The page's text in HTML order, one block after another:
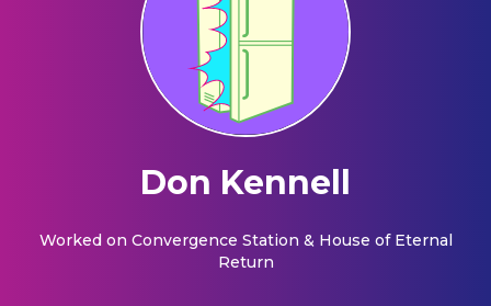
Don Kennell
Worked on Convergence Station & House of Eternal
Return